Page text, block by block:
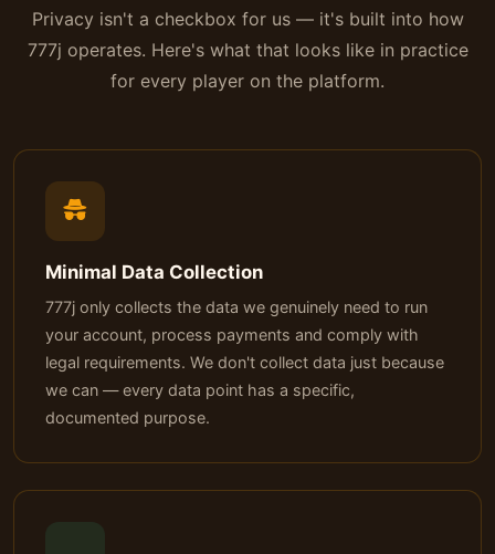
Privacy isn't a checkbox for us — it's built into how
777j operates. Here's what that looks like in practice
for every player on the platform.
Minimal Data Collection
777j only collects the data we genuinely need to run
your account, process payments and comply with
legal requirements. We don't collect data just because
we can — every data point has a specific,
documented purpose.